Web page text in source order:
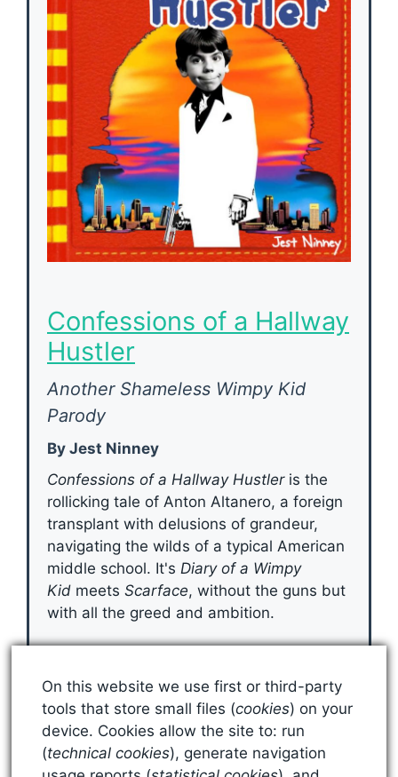
Confessions of a Hallway
Hustler
Another Shameless Wimpy Kid
Parody
By Jest Ninney
Confessions of a Hallway Hustleris the
rollicking tale of Anton Altanero, a foreign
transplant with delusions of grandeur,
navigating the wilds of a typical American
middle school. It's Diary of a Wimpy
Kid meets Scarface, without the guns but
with all the greed and ambition.
Grab Your Copy
On this website we use first or third-party
tools that store small files (cookies) on your
device. Cookies allow the site to: run
(technical cookies), generate navigation